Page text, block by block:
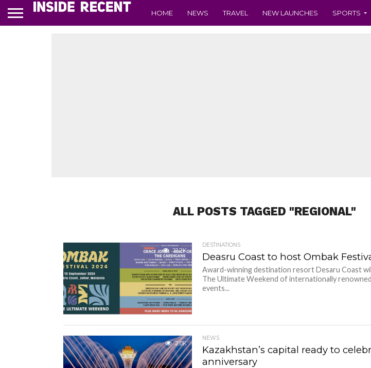
HOME NEWS TRAVEL NEW LAUNCHES SPORTS
ALL POSTS TAGGED "REGIONAL"
21.2K
DESTINATIONS
Deasru Coast to host Ombak
Award-winning destination resort Desaru Coast
The Ultimate Weekend of internationally
events...
2.0K
NEWS
Kazakhstan’s capital ready to
anniversary